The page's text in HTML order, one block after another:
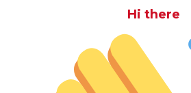
Hi there